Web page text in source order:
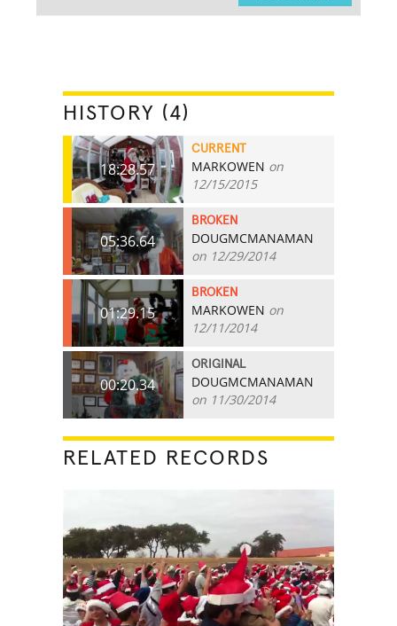
HISTORY (4)
18:28.57
CURRENT
MARKOWEN on
12/15/2015
05:36.64
BROKEN
DOUGMCMANAMAN
on 12/29/2014
01:29.15
BROKEN
MARKOWEN on
12/11/2014
00:20.34
ORIGINAL
DOUGMCMANAMAN
on 11/30/2014
RELATED RECORDS